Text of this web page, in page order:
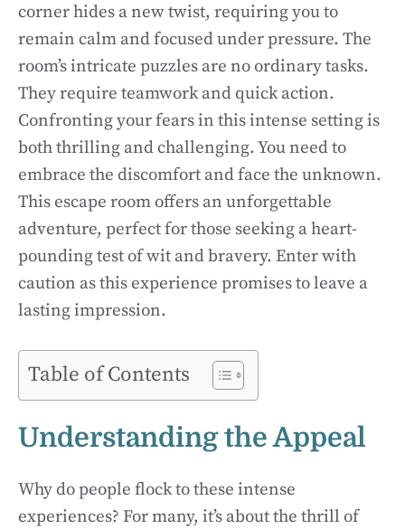
corner hides a new twist, requiring you to
remain calm and focused under pressure. The
room’s intricate puzzles are no ordinary tasks.
They require teamwork and quick action.
Confronting your fears in this intense setting is
both thrilling and challenging. You need to
embrace the discomfort and face the unknown.
This escape room offers an unforgettable
adventure, perfect for those seeking a heart-
pounding test of wit and bravery. Enter with
caution as this experience promises to leave a
lasting impression.
Table of Contents
Understanding the Appeal
Why do people flock to these intense
experiences? For many, it’s about the thrill of